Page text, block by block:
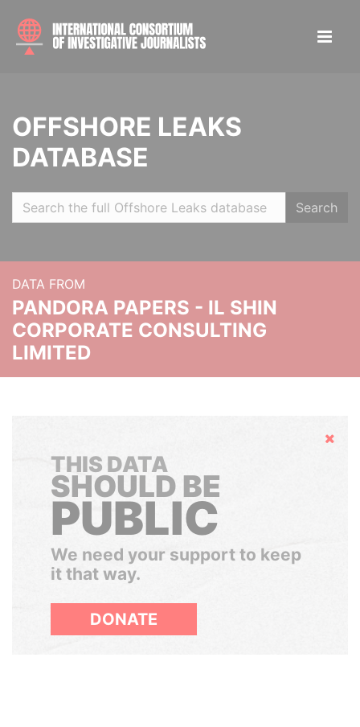
OFFSHORE LEAKS
DATABASE
Search
DATA FROM
PANDORA PAPERS - IL SHIN
CORPORATE CONSULTING
LIMITED
Hide
THIS DATA
SHOULD BE
PUBLIC
We need your support to keep
it that way.
DONATE